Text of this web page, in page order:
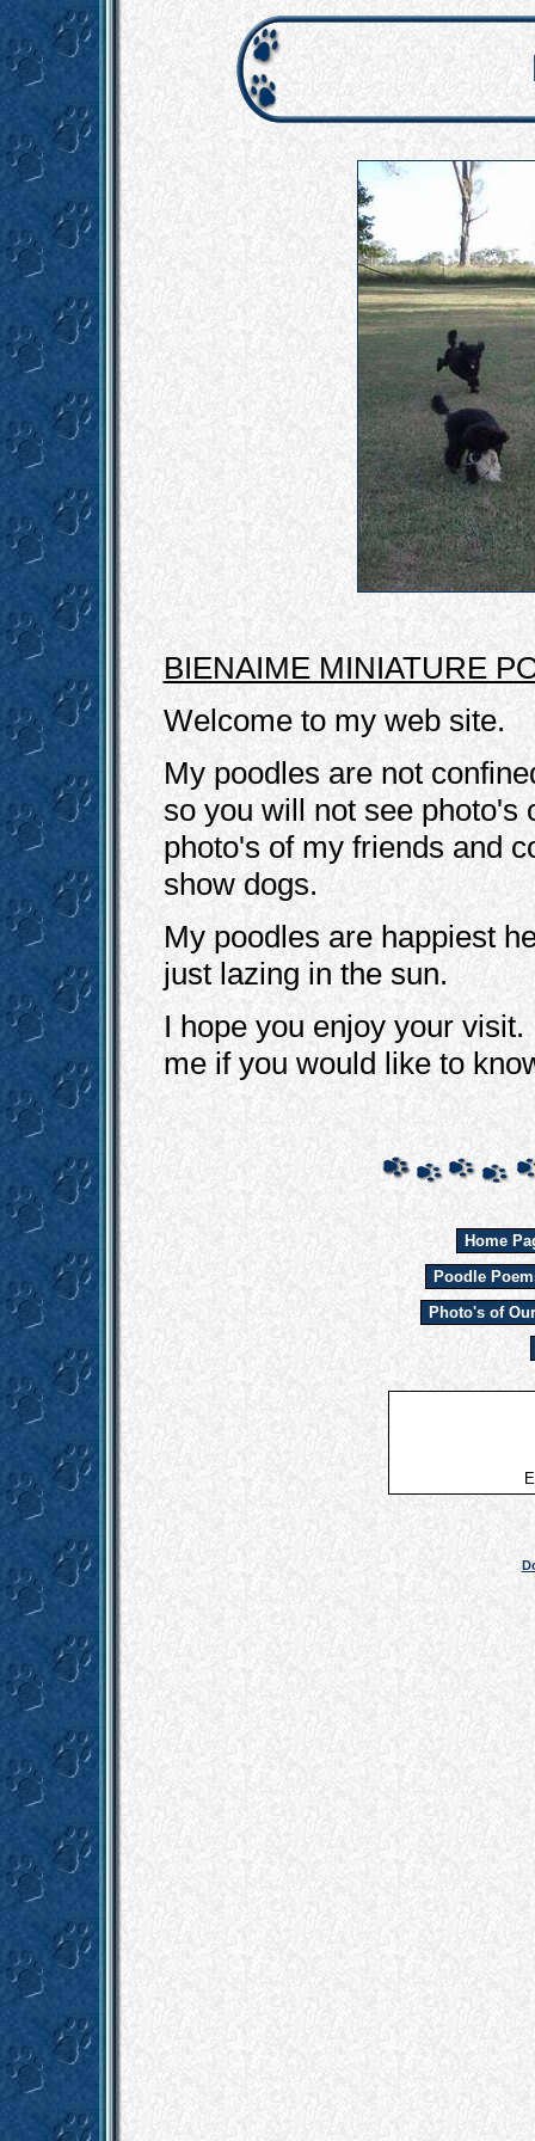
BIENAIME MINIATURE
Welcome to my web site.
My poodles are not
so you will not see photo's
photo's of my friends and
show dogs.
My poodles are happiest
just lazing in the sun.
I hope you enjoy your
me if you would like to
Home
Poodle
Photo's of